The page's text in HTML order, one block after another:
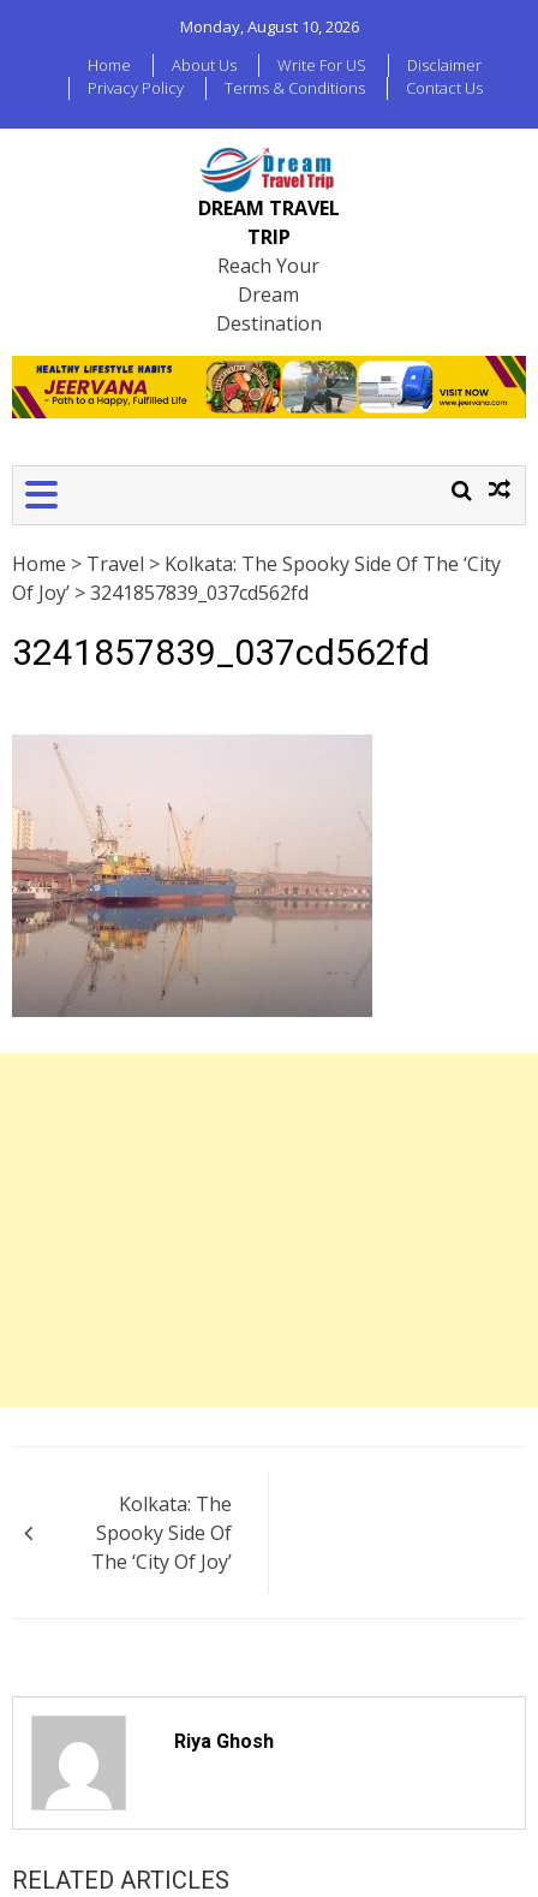
Monday, August 10, 2026
Home
About Us Write For US
Disclaimer
Privacy Policy
Terms & Conditions Contact Us
DREAM TRAVEL
TRIP
Reach Your
Dream
Destination
Home > Travel > Kolkata: The Spooky Side Of The ‘City
Of Joy’ >3241857839_037cd562fd
3241857839_037cd562fd
navigation
Kolkata: The
Spooky Side Of
The ‘City Of Joy’
Riya Ghosh
RELATED ARTICLES